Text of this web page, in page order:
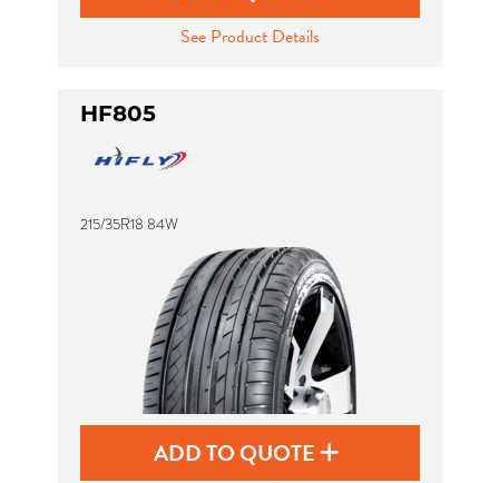
See Product Details
HF805
215/35R18 84W
ADD TO QUOTE